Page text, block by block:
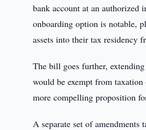
bank account at an authorized
onboarding option is notable,
assets into their tax residency
The bill goes further,
would be exempt from
more compelling proposition
A separate set of